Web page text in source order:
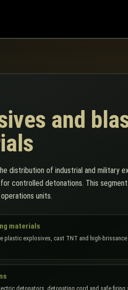
and
distribution of industrial and military
controlled detonations. This
units.
materials
plastic explosives, cast TNT and high-
detonators, detonating cord and safe